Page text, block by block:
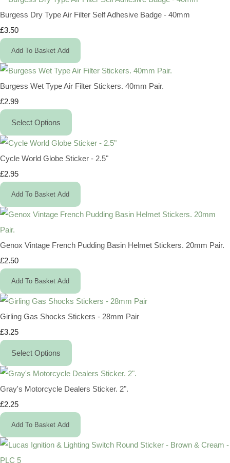
Burgess Dry Type Air Filter Self Adhesive Badge - 40mm
£3.50
Add To Basket Add
Burgess Wet Type Air Filter Stickers. 40mm Pair.
£2.99
Select Options
Cycle World Globe Sticker - 2.5"
£2.95
Add To Basket Add
Genox Vintage French Pudding Basin Helmet Stickers. 20mm Pair.
£2.50
Add To Basket Add
Girling Gas Shocks Stickers - 28mm Pair
£3.25
Select Options
Gray's Motorcycle Dealers Sticker. 2".
£2.25
Add To Basket Add